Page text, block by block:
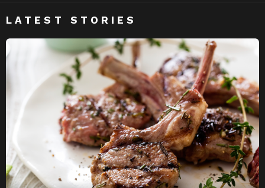
LATEST STORIES